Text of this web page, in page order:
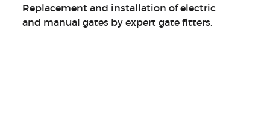
Replacement and installation of electric
and manual gates by expert gate fitters.